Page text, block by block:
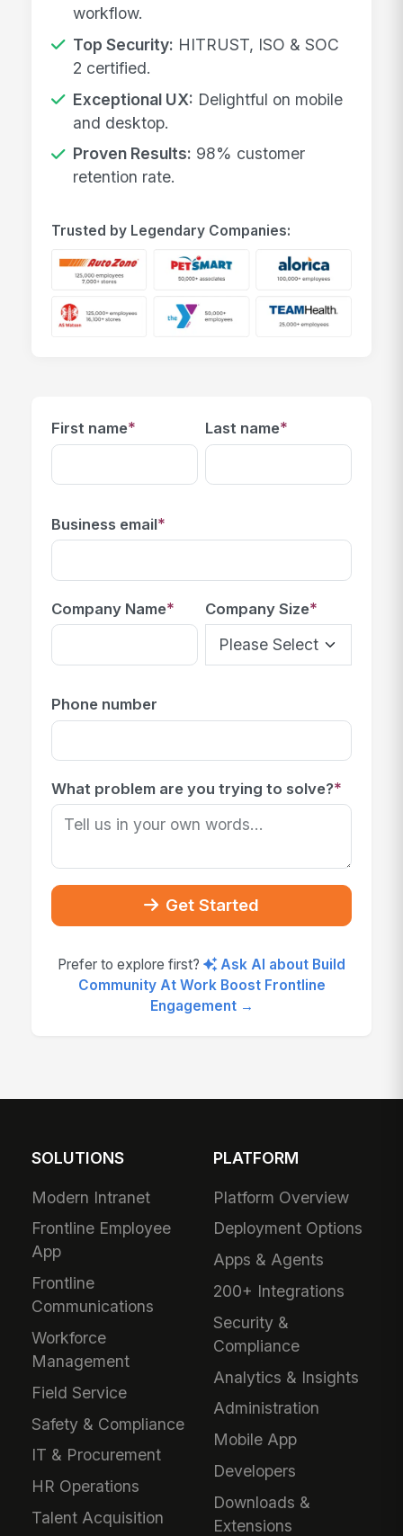
workflow.
Top Security: HITRUST, ISO & SOC
2 certified.
Exceptional UX: Delightful on mobile
and desktop.
Proven Results: 98% customer
retention rate.
Trusted by Legendary Companies:
First name* Last name*
Business email*
Company Name* Company Size*
Phone number
What problem are you trying to solve?*
Get Started
Prefer to explore first?
Ask AI about Build
Community At Work Boost Frontline
Engagement →
SOLUTIONS
Modern Intranet
Frontline Employee
App
Frontline
Communications
Workforce
Management
Field Service
Safety & Compliance
IT & Procurement
HR Operations
Talent Acquisition
PLATFORM
Platform Overview
Deployment Options
Apps & Agents
200+ Integrations
Security &
Compliance
Analytics & Insights
Administration
Mobile App
Developers
Downloads &
Extensions